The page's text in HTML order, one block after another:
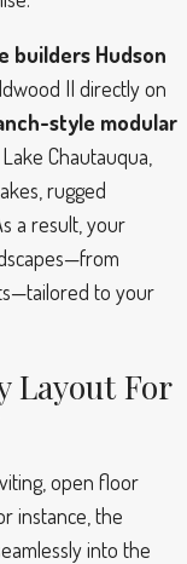
builders Hudson
II directly on
style modular
Lake Chautauqua,
rugged
a result, your
to your
Layout For
open floor
instance, the
into the